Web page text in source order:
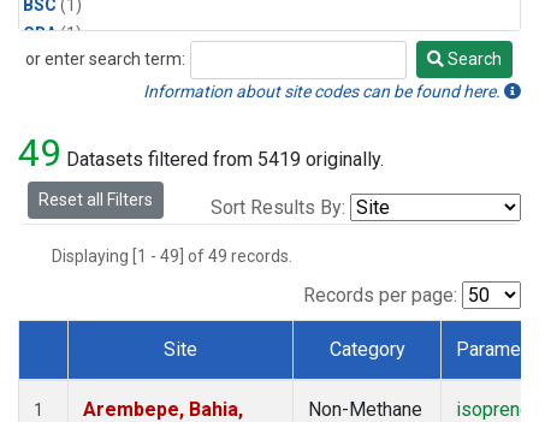
BSC (1)
CBA(1)
CGO(1)
EIC(1)
GMI(1)
HBA(1)
(1)
KEY(1)
LEF(1)
LLB
or enter search term:
Search
Search
Information about site codes can be found here.
49 Datasets filtered from 5419 originally.
Reset all Filters Sort Results By:
Displaying [1 - 49] of 49 records.
Records per page:
Dataset Number
Site Category
1
Arembepe, Bahia,
Non-Methane
isoprene